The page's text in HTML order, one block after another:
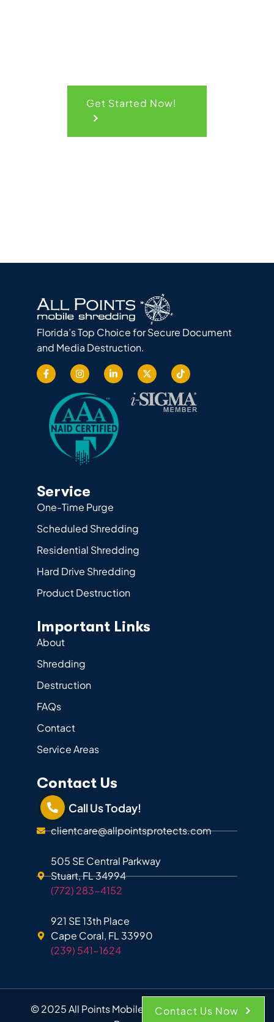
Get Started Now!
Florida’s Top Choice for Secure Document
and Media Destruction.
Service
One-Time Purge
Scheduled Shredding
Residential Shredding
Hard Drive Shredding
Product Destruction
Important Links
About
Shredding
Destruction
FAQs
Contact
Service Areas
Contact Us
Call Us Today!
clientcare@allpointsprotects.com
505 SE Central Parkway
Stuart, FL 34994
(772) 283-4152
921 SE 13th Place
Cape Coral, FL 33990
(239) 541-1624
Contact Us Now
© 2025 All Points Mobile Shredding. All Rights